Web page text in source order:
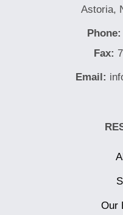
Astoria,
Phone:
Fax:
Email:
Our